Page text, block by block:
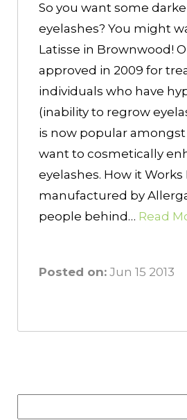
So you want some
eyelashes? You might
Latisse in Brownwood!
approved in 2009 for
individuals who have
(inability to regrow
is now popular
want to cosmetically
eyelashes. How it Works
manufactured by
people behind… Read
Posted on: Jun 15 2013